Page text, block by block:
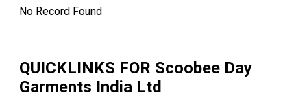
No Record Found
QUICKLINKS FOR Scoobee Day
Garments India Ltd